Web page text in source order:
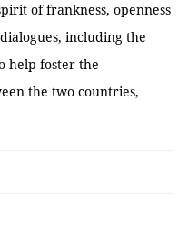
of frankness, openness
including the
help foster the
the two countries,